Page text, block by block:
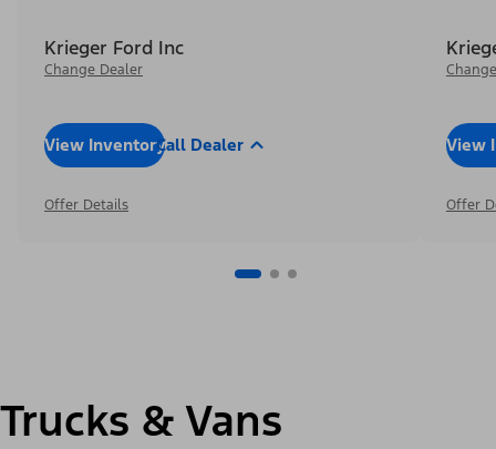
Krieger Ford Inc
Change Dealer
View InventoryCall Dealer
Offer Details
View
Offer
Trucks & Vans